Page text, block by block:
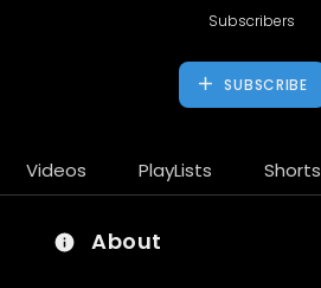
Subscribers
SUBSCRIBE
Videos PlayLists Shorts
About